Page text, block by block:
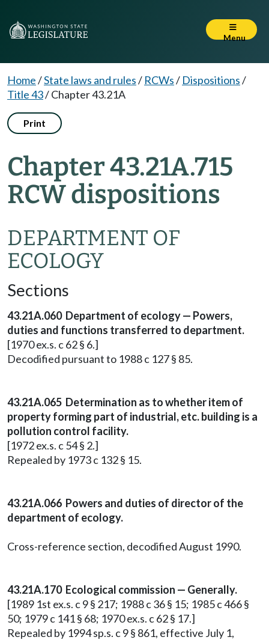
Menu
Home/State laws and rules/ RCWs/ Dispositions/
Title 43/Chapter 43.21A
Print
Chapter 43.21A.715
RCW dispositions
DEPARTMENT OF
ECOLOGY
Sections
43.21A.060 Department of ecology — Powers,
duties and functions transferred to department.
[1970 ex.s. c 62 § 6.]
Decodified pursuant to 1988 c 127 § 85.
43.21A.065 Determination as to whether item of
property forming part of industrial, etc. building is a
pollution control facility.
[1972 ex.s. c 54 § 2.]
Repealed by 1973 c 132 § 15.
43.21A.066 Powers and duties of director of the
department of ecology.
Cross-reference section, decodified August 1990.
43.21A.170 Ecological commission — Generally.
[1989 1st ex.s. c 9 § 217; 1988 c 36 § 15; 1985 c 466 §
50; 1979 c 141 § 68; 1970 ex.s. c 62 § 17.]
Repealed by 1994 sp.s. c 9 § 861, effective July 1,